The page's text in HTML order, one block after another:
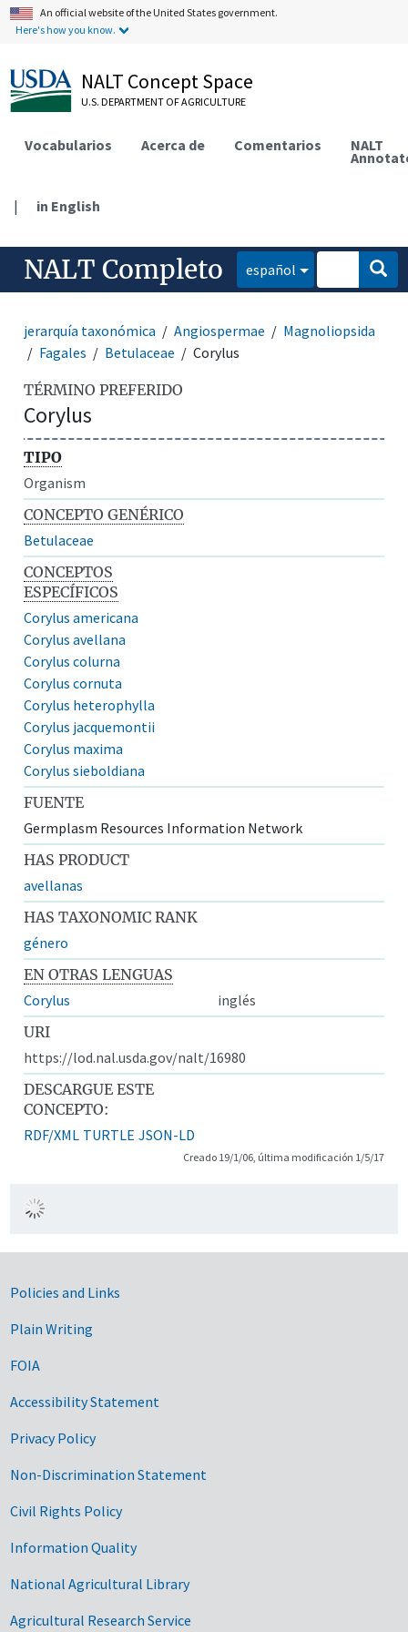
An official website of the United States government.
Here's how you know.
NALT Concept Space
U.S. DEPARTMENT OF AGRICULTURE
Vocabularios Acerca de Comentarios NALT
| in English
NALT Completo español
jerarquía taxonómica Angiospermae
Magnoliopsida
Fagales
Betulaceae Corylus
TÉRMINO PREFERIDO
Corylus
TIPO
Organism
CONCEPTO GENÉRICO
Betulaceae
CONCEPTOS
ESPECÍFICOS
Corylus americana
Corylus avellana
Corylus colurna
Corylus cornuta
Corylus heterophylla
Corylus jacquemontii
Corylus maxima
Corylus sieboldiana
FUENTE
Germplasm Resources Information Network
HAS PRODUCT
avellanas
HAS TAXONOMIC RANK
género
EN OTRAS LENGUAS
Corylus
inglés
URI
https://lod.nal.usda.gov/nalt/16980
DESCARGUE ESTE
CONCEPTO:
RDF/XML TURTLE JSON-LD
Creado 19/1/06, última modificación 1/5/17
Government Links
Policies and Links
Plain Writing
FOIA
Accessibility Statement
Privacy Policy
Non-Discrimination Statement
Civil Rights Policy
Information Quality
National Agricultural Library
Agricultural Research Service